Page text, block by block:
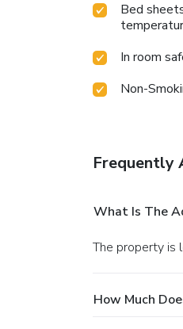
Bed
In room
Non-
Frequently
What Is The
The property
How Much